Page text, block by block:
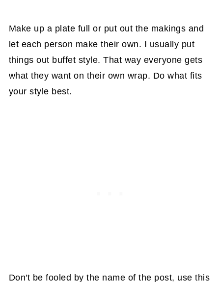
Make up a plate full or put out the makings and
let each person make their own. I usually put
things out buffet style. That way everyone gets
what they want on their own wrap. Do what fits
your style best.
Don't be fooled by the name of the post, use this